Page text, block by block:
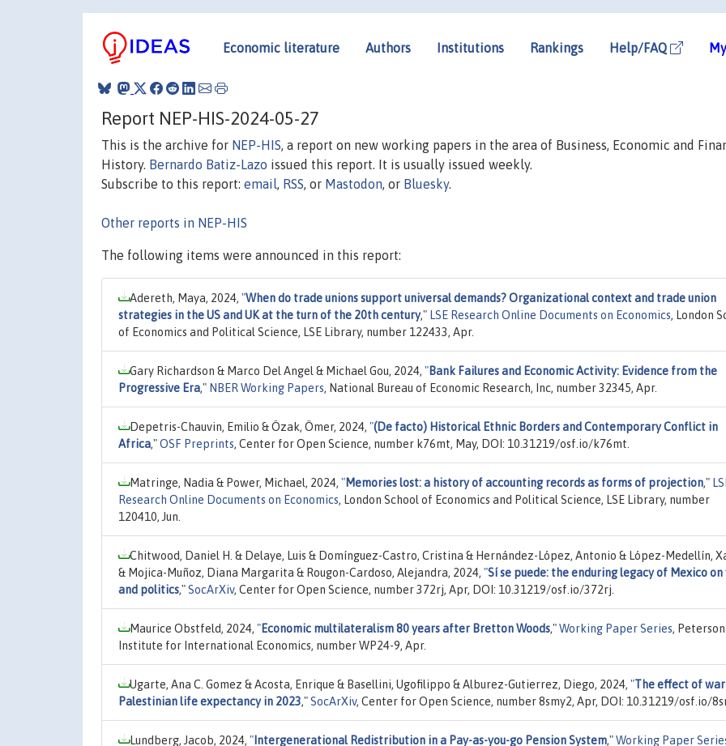
Economic literature Authors Institutions Rankings Help/FAQ
Report NEP-HIS-2024-05-27
This is the archive for NEP-HIS, a report on new working papers in the area of Business, Economic and
History. Bernardo Batiz-Lazo issued this report. It is usually issued weekly.
Subscribe to this report: email, RSS, or Mastodon, or Bluesky.
Other reports in NEP-HIS
The following items were announced in this report:
Adereth, Maya, 2024, "When do trade unions support universal demands? Organizational context and trade union
strategies in the US and UK at the turn of the 20th century," LSE Research Online Documents on Economics, London
of Economics and Political Science, LSE Library, number 122433, Apr.
Gary Richardson & Marco Del Angel & Michael Gou, 2024, "Bank Failures and Economic Activity: Evidence from the
Progressive Era," NBER Working Papers, National Bureau of Economic Research, Inc, number 32345, Apr.
Depetris-Chauvin, Emilio & Özak, Ömer, 2024, "(De facto) Historical Ethnic Borders and Contemporary Conflict in
Africa,"OSF Preprints, Center for Open Science, number k76mt, May, DOI: 10.31219/osf.io/k76mt.
Matringe, Nadia & Power, Michael, 2024, "Memories lost: a history of accounting records as forms of projection,"
Research Online Documents on Economics, London School of Economics and Political Science, LSE Library, number
120410, Jun.
Chitwood, Daniel H. & Delaye, Luis & Domínguez-Castro, Cristina & Hernández-López, Antonio & López-Medellín,
& Mojica-Muñoz, Diana Margarita & Rougon-Cardoso, Alejandra, 2024, "Sí se puede: the enduring legacy of Mexico on
and politics,"SocArXiv, Center for Open Science, number 372rj, Apr, DOI: 10.31219/osf.io/372rj.
Maurice Obstfeld, 2024, "Economic multilateralism 80 years after Bretton Woods,"Working Paper Series, Peterson
Institute for International Economics, number WP24-9, Apr.
Ugarte, Ana C. Gomez & Acosta, Enrique & Basellini, Ugofilippo & Alburez-Gutierrez, Diego, 2024, "The effect of
Palestinian life expectancy in 2023,"SocArXiv, Center for Open Science, number 8smy2, Apr, DOI: 10.31219/osf.io/
Lundberg, Jacob, 2024, " Intergenerational Redistribution in a Pay-as-you-go Pension System,"Working Paper